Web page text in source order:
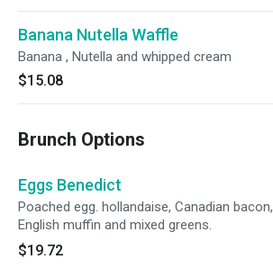
Banana Nutella Waffle
Banana , Nutella and whipped cream
$15.08
Brunch Options
Eggs Benedict
Poached egg. hollandaise, Canadian bacon,
English muffin and mixed greens.
$19.72